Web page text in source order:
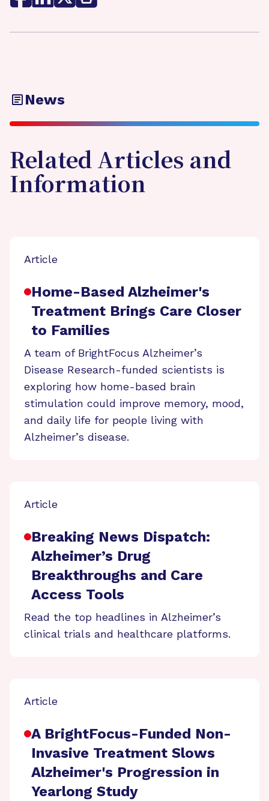
News
Related Articles and
Information
Article
Home-Based Alzheimer's
Treatment Brings Care Closer
to Families
A team of BrightFocus Alzheimer’s
Disease Research-funded scientists is
exploring how home-based brain
stimulation could improve memory, mood,
and daily life for people living with
Alzheimer’s disease.
Article
Breaking News Dispatch:
Alzheimer’s Drug
Breakthroughs and Care
Access Tools
Read the top headlines in Alzheimer’s
clinical trials and healthcare platforms.
Article
A BrightFocus-Funded Non-
Invasive Treatment Slows
Alzheimer's Progression in
Yearlong Study